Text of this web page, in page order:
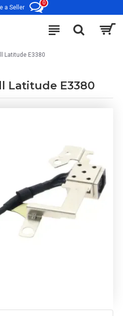
a Seller
0
Latitude E3380
Latitude E3380